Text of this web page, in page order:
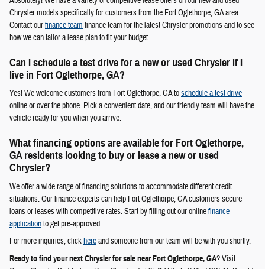
Chrysler models specifically for customers from the Fort Oglethorpe, GA area.
Contact ourfinance team finance team for the latest Chrysler promotions and to see
how we can tailor a lease plan to fit your budget.
Can I schedule a test drive for a new or used Chrysler if I
live in Fort Oglethorpe, GA?
Yes! We welcome customers from Fort Oglethorpe, GA toschedule a test drive
online or over the phone. Pick a convenient date, and our friendly team will have the
vehicle ready for you when you arrive.
What financing options are available for Fort Oglethorpe,
GA residents looking to buy or lease a new or used
Chrysler?
We offer a wide range of financing solutions to accommodate different credit
situations. Our finance experts can help Fort Oglethorpe, GA customers secure
loans or leases with competitive rates. Start by filling out our onlinefinance
applicationto get pre-approved.
For more inquiries, clickhereand someone from our team will be with you shortly.
Ready to find your next Chrysler for sale near Fort Oglethorpe, GA? Visit